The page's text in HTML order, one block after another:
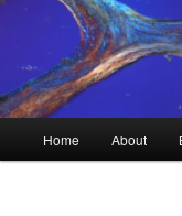
Home About